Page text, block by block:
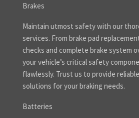
Brakes
Maintain utmost safety with our
services. From brake pad
checks and complete brake system
your vehicle’s critical safety
flawlessly. Trust us to provide
solutions for your braking needs.
Batteries